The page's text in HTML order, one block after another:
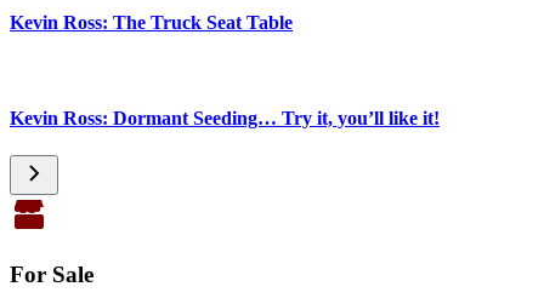
Kevin Ross: The Truck Seat Table
Kevin Ross: Dormant Seeding… Try it, you’ll like it!
For Sale